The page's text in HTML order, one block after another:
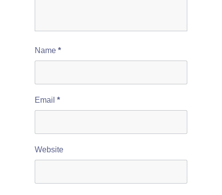
Name *
Email *
Website